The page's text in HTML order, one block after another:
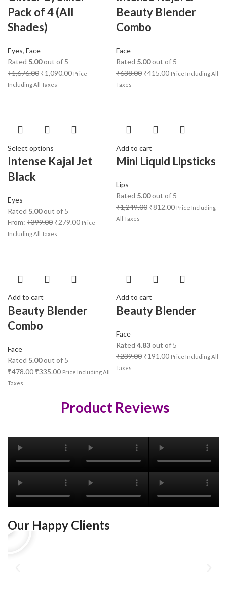
Pack of 4 (All
Shades)
Eyes, Face
Rated 5.00out of 5
₹1,676.00 ₹1,090.00 Price
Including All Taxes
Beauty Blender
Combo
Face
Rated 5.00out of 5
₹638.00 ₹415.00 Price Including All
Taxes
Select options
Intense Kajal Jet
Black
Eyes
Rated 5.00out of 5
From: ₹399.00 ₹279.00 Price
Including All Taxes
Add to cart
Mini Liquid Lipsticks
Lips
Rated 5.00out of 5
₹1,249.00 ₹812.00 Price Including
All Taxes
Add to cart
Beauty Blender
Combo
Face
Rated 5.00out of 5
₹478.00 ₹335.00 Price Including All
Taxes
Add to cart
Beauty Blender
Face
Rated 4.83out of 5
₹239.00 ₹191.00 Price Including All
Taxes
Product Reviews
Our Happy Clients